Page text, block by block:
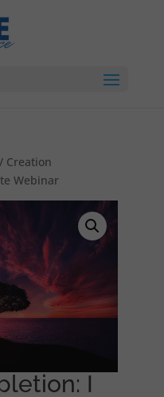
/ Creation
Webinar
I